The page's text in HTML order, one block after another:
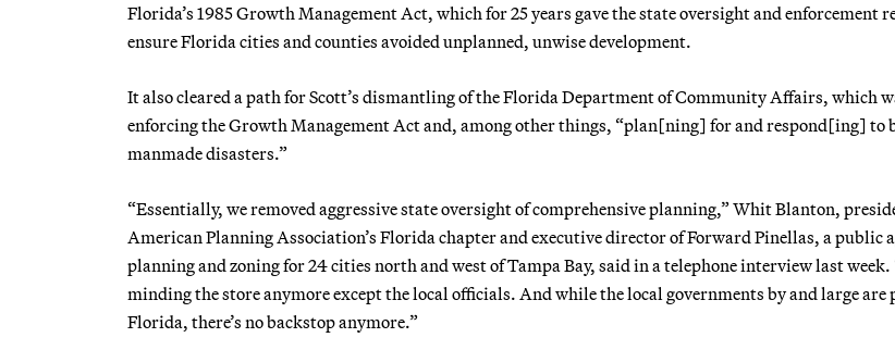
Florida’s 1985 Growth Management Act, which for 25 years gave the state oversight and enforcement
ensure Florida cities and counties avoided unplanned, unwise development.
It also cleared a path for Scott’s dismantling of the Florida Department of Community Affairs, which
enforcing the Growth Management Act and, among other things, “plan[ning] for and respond[ing] to
manmade disasters.”
“Essentially, we removed aggressive state oversight of comprehensive planning,” Whit Blanton,
American Planning Association’s Florida chapter and executive director of Forward Pinellas, a public
planning and zoning for 24 cities north and west of Tampa Bay, said in a telephone interview last week.
minding the store anymore except the local officials. And while the local governments by and large are
Florida, there’s no backstop anymore.”